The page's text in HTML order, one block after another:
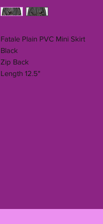
Fatale Plain PVC Mini Skirt
Black
Zip Back
Length 12.5"